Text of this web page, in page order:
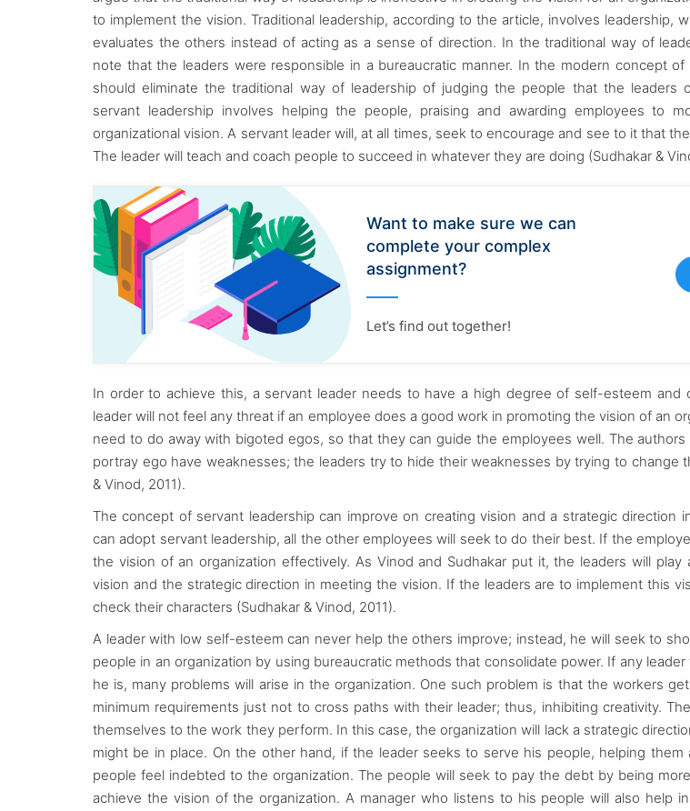
to implement the vision. Traditional leadership, according to the article, involves leadership,
evaluates the others instead of acting as a sense of direction. In the traditional way of
note that the leaders were responsible in a bureaucratic manner. In the modern concept of
should eliminate the traditional way of leadership of judging the people that the leaders
servant leadership involves helping the people, praising and awarding employees to
organizational vision. A servant leader will, at all times, seek to encourage and see to it that
The leader will teach and coach people to succeed in whatever they are doing (Sudhakar &
Want to make sure we can
complete your complex
assignment?
Let’s find out together!
In order to achieve this, a servant leader needs to have a high degree of self-esteem and
leader will not feel any threat if an employee does a good work in promoting the vision of an
need to do away with bigoted egos, so that they can guide the employees well. The
portray ego have weaknesses; the leaders try to hide their weaknesses by trying to change
& Vinod, 2011).
The concept of servant leadership can improve on creating vision and a strategic direction
can adopt servant leadership, all the other employees will seek to do their best. If the
the vision of an organization effectively. As Vinod and Sudhakar put it, the leaders will play
vision and the strategic direction in meeting the vision. If the leaders are to implement this
check their characters (Sudhakar & Vinod, 2011).
A leader with low self-esteem can never help the others improve; instead, he will seek to
people in an organization by using bureaucratic methods that consolidate power. If any
he is, many problems will arise in the organization. One such problem is that the workers
minimum requirements just not to cross paths with their leader; thus, inhibiting creativity.
themselves to the work they perform. In this case, the organization will lack a strategic
might be in place. On the other hand, if the leader seeks to serve his people, helping them
people feel indebted to the organization. The people will seek to pay the debt by being
achieve the vision of the organization. A manager who listens to his people will also help in